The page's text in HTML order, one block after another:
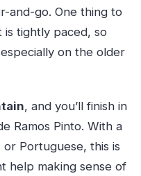
and-go. One thing to
tightly paced, so
on the older
, and you’ll finish in
Ramos Pinto. With a
or Portuguese, this is
help making sense of